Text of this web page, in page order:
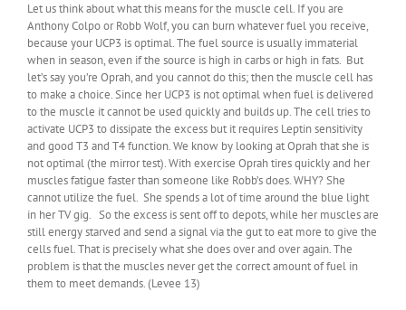
Let us think about what this means for the muscle cell. If you are
Anthony Colpo or Robb Wolf, you can burn whatever fuel you receive,
because your UCP3 is optimal. The fuel source is usually immaterial
when in season, even if the source is high in carbs or high in fats. But
let’s say you’re Oprah, and you cannot do this; then the muscle cell has
to make a choice. Since her UCP3 is not optimal when fuel is delivered
to the muscle it cannot be used quickly and builds up. The cell tries to
activate UCP3 to dissipate the excess but it requires Leptin sensitivity
and good T3 and T4 function. We know by looking at Oprah that she is
not optimal (the mirror test). With exercise Oprah tires quickly and her
muscles fatigue faster than someone like Robb’s does. WHY? She
cannot utilize the fuel. She spends a lot of time around the blue light
in her TV gig. So the excess is sent off to depots, while her muscles are
still energy starved and send a signal via the gut to eat more to give the
cells fuel. That is precisely what she does over and over again. The
problem is that the muscles never get the correct amount of fuel in
them to meet demands. (Levee 13)